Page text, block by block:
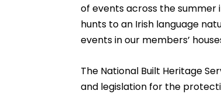
of events across the summer
hunts to an Irish language
events in our members’
The National Built Heritage
and legislation for the